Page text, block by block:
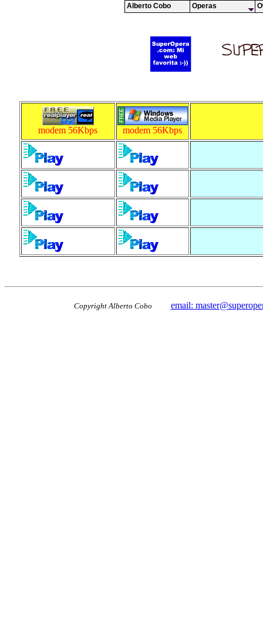
modem 56Kbps modem 56Kbps
Copyright Alberto Cobo email:
Alberto Cobo Operas